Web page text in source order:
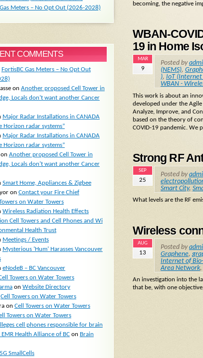
becoming, the negative
WBAN-
19 in Home
MAR
9
Posted by
(NEMS),
), IoT (Internet
WBAN -
This work is about an
developed under the
Analyze, Improve, and
based on the theory of
COVID-19 pandemic. We
Strong RF
SEP
25
Posted by
Smart City,
What levels are the RF
Wireless
AUG
13
Posted by
Graphene,
Internet of
Area Network,
An investigation into the
that be, with one
Meters – No Opt Out (2026-2028)
COMMENTS
FortisBC Gas Meters – No Opt Out
on Another proposed Cell Tower in
Locals don’t want another Cancer
Major Radar Installations in CANADA
Horizon radar systems”
Major Radar Installations in CANADA
Horizon radar systems”
on Another proposed Cell Tower in
Locals don’t want another Cancer
Smart Home, Appliances & Zigbee
on Contact your Fire Chief
on Water Towers
Wireless Radiation Health Effects
Cell Towers and Cell Phones and Wi
Health Trust
Meetings / Events
Mysterious ‘Hum’ Harasses Vancouver
eNodeB – BC Vancouver
Towers on Water Towers
on Website Directory
Cell Towers on Water Towers
on Cell Towers on Water Towers
Towers on Water Towers
cell phones responsible for brain
Health Alliance of BCon Brain
5G SmallCells